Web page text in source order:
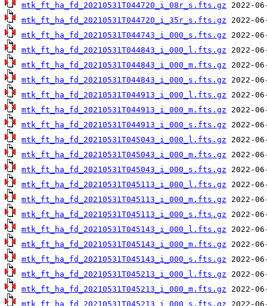
mtk_ft_ha_fd_20210531T044720_i_08r_s.fts.gz
mtk_ft_ha_fd_20210531T044720_i_35r_s.fts.gz
mtk_ft_ha_fd_20210531T044743_i_000_s.fts.gz
mtk_ft_ha_fd_20210531T044843_i_000_l.fts.gz
mtk_ft_ha_fd_20210531T044843_i_000_m.fts.gz
mtk_ft_ha_fd_20210531T044843_i_000_s.fts.gz
mtk_ft_ha_fd_20210531T044913_i_000_l.fts.gz
mtk_ft_ha_fd_20210531T044913_i_000_m.fts.gz
mtk_ft_ha_fd_20210531T044913_i_000_s.fts.gz
mtk_ft_ha_fd_20210531T045043_i_000_l.fts.gz
mtk_ft_ha_fd_20210531T045043_i_000_m.fts.gz
mtk_ft_ha_fd_20210531T045043_i_000_s.fts.gz
mtk_ft_ha_fd_20210531T045113_i_000_l.fts.gz
mtk_ft_ha_fd_20210531T045113_i_000_m.fts.gz
mtk_ft_ha_fd_20210531T045113_i_000_s.fts.gz
mtk_ft_ha_fd_20210531T045143_i_000_l.fts.gz
mtk_ft_ha_fd_20210531T045143_i_000_m.fts.gz
mtk_ft_ha_fd_20210531T045143_i_000_s.fts.gz
mtk_ft_ha_fd_20210531T045213_i_000_l.fts.gz
mtk_ft_ha_fd_20210531T045213_i_000_m.fts.gz
mtk_ft_ha_fd_20210531T045213_i_000_s.fts.gz